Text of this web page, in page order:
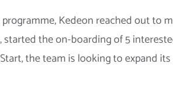
Kedeon reached out to
started the on-boarding of 5
the team is looking to expand